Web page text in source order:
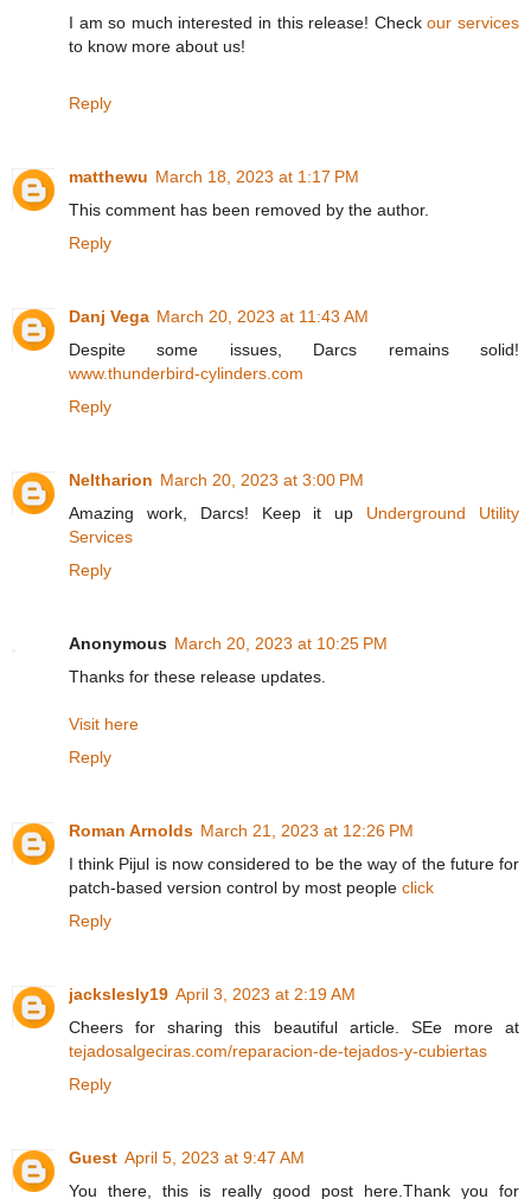
I am so much interested in this release! Checkour services
to know more about us!
Reply
matthewu March 18, 2023 at 1:17 PM
This comment has been removed by the author.
Reply
Danj Vega March 20, 2023 at 11:43 AM
Despite some issues, Darcs remains solid!
www.thunderbird-cylinders.com
Reply
Neltharion March 20, 2023 at 3:00 PM
Amazing work, Darcs! Keep it up Underground Utility
Services
Reply
Anonymous March 20, 2023 at 10:25 PM
Thanks for these release updates.
Visit here
Reply
Roman Arnolds March 21, 2023 at 12:26 PM
I think Pijul is now considered to be the way of the future for
patch-based version control by most people click
Reply
jackslesly19 April 3, 2023 at 2:19 AM
Cheers for sharing this beautiful article. SEe more at
tejadosalgeciras.com/reparacion-de-tejados-y-cubiertas
Reply
Guest April 5, 2023 at 9:47 AM
You there, this is really good post here.Thank you for